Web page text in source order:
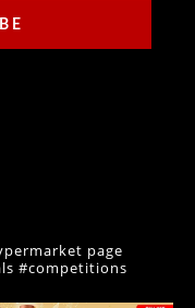
page
#competitions